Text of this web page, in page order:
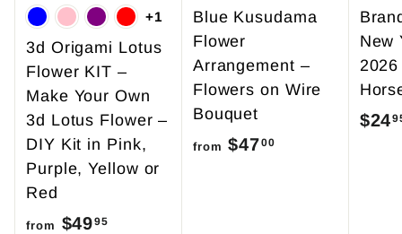
+1
3d Origami Lotus
Flower KIT –
Make Your Own
3d Lotus Flower –
DIY Kit in Pink,
Purple, Yellow or
Red
from $4995
Blue Kusudama
Flower
Arrangement –
Flowers on Wire
Bouquet
from $4700
New
$24